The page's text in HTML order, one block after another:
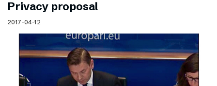
Privacy proposal
2017-04-12